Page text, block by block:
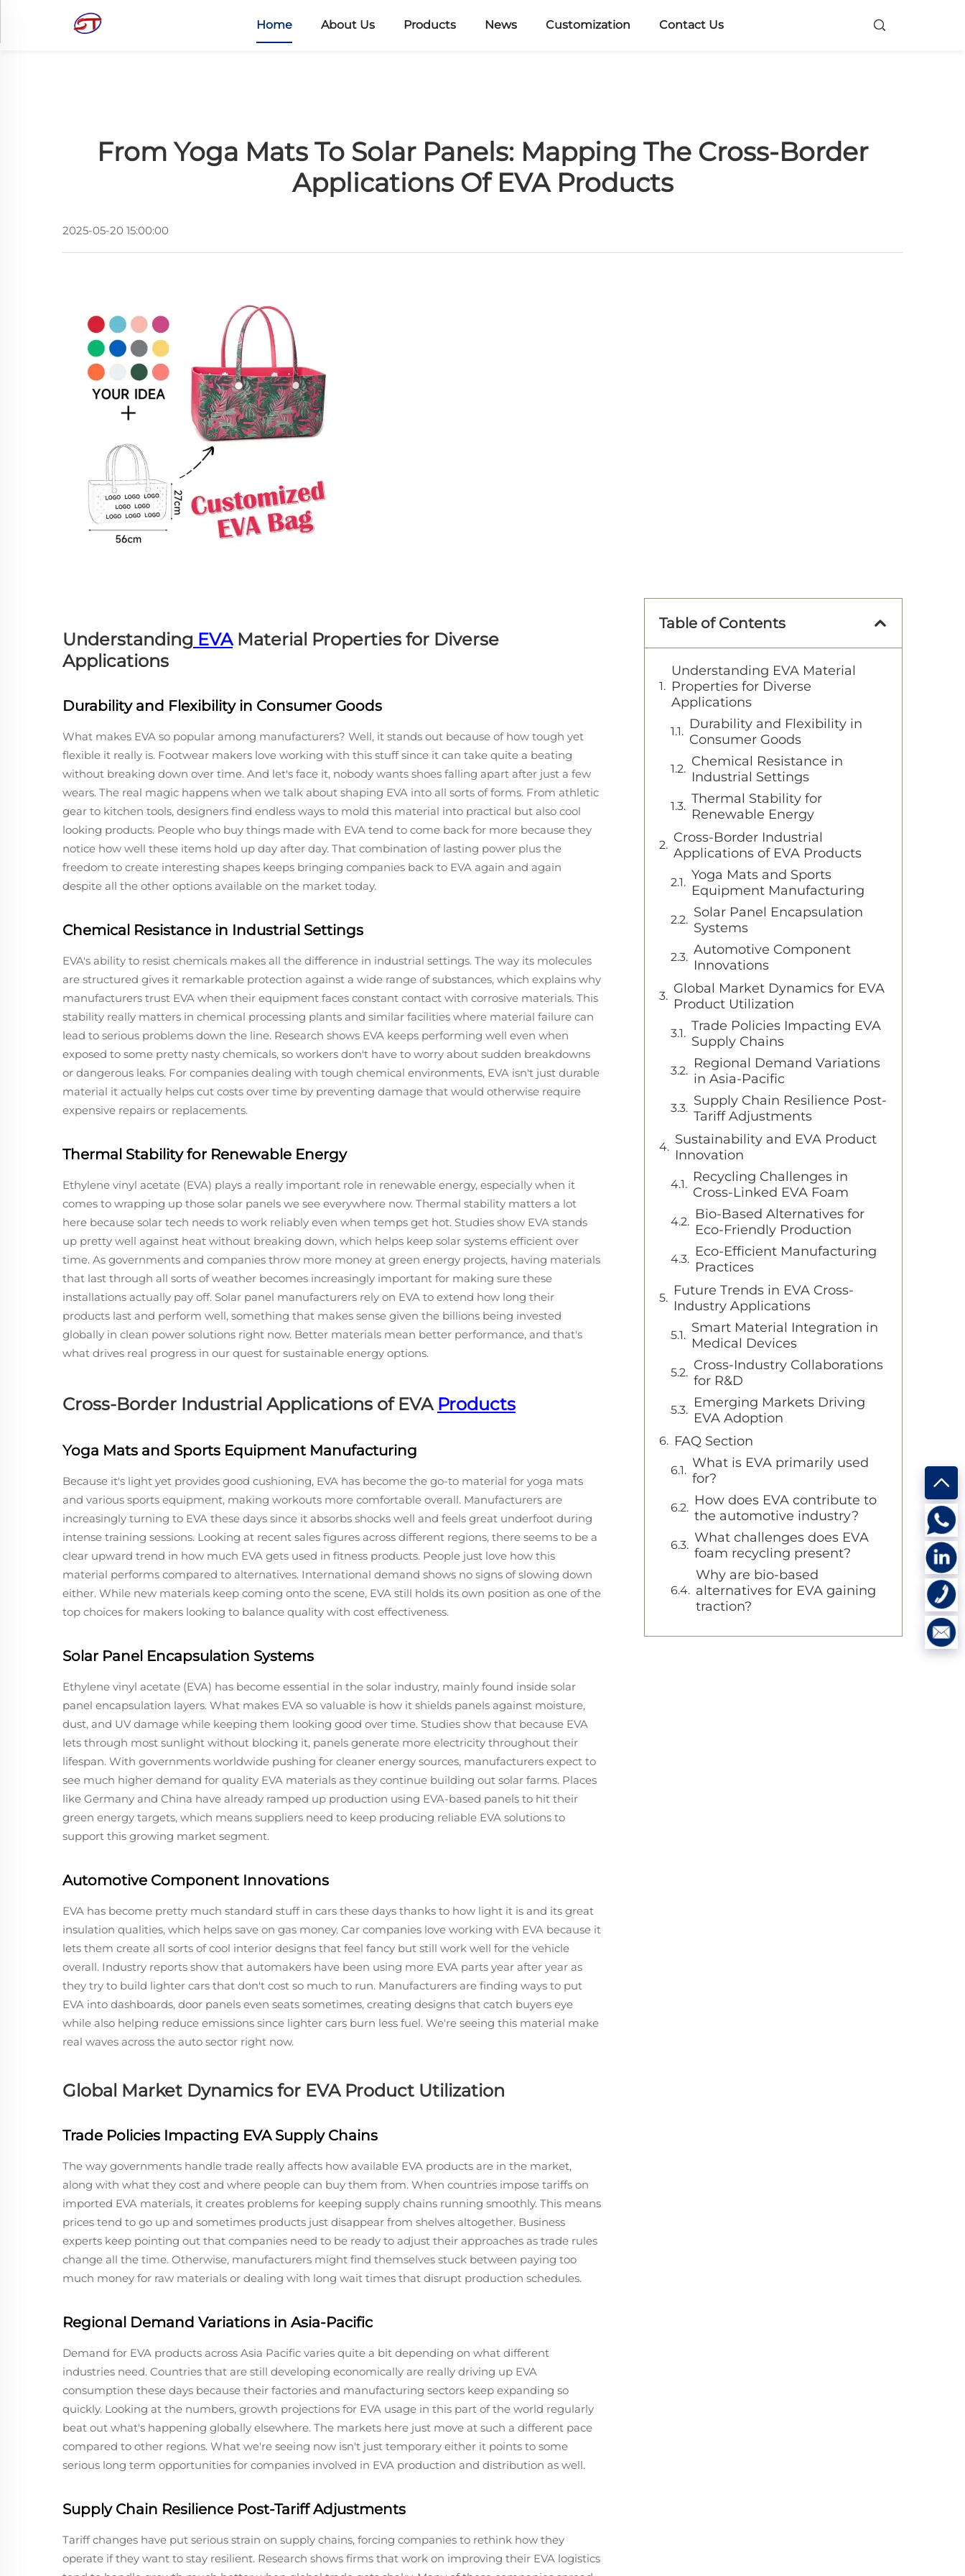
Home About Us Products News Customization Contact Us
From Yoga Mats To Solar Panels: Mapping The Cross-Border
Applications Of EVA Products
2025-05-20 15:00:00
Understanding EVAMaterial Properties for Diverse
Applications
Durability and Flexibility in Consumer Goods
What makes EVA so popular among manufacturers? Well, it stands out because of how tough yet
flexible it really is. Footwear makers love working with this stuff since it can take quite a beating
without breaking down over time. And let's face it, nobody wants shoes falling apart after just a few
wears. The real magic happens when we talk about shaping EVA into all sorts of forms. From athletic
gear to kitchen tools, designers find endless ways to mold this material into practical but also cool
looking products. People who buy things made with EVA tend to come back for more because they
notice how well these items hold up day after day. That combination of lasting power plus the
freedom to create interesting shapes keeps bringing companies back to EVA again and again
despite all the other options available on the market today.
Chemical Resistance in Industrial Settings
EVA's ability to resist chemicals makes all the difference in industrial settings. The way its molecules
are structured gives it remarkable protection against a wide range of substances, which explains why
manufacturers trust EVA when their equipment faces constant contact with corrosive materials. This
stability really matters in chemical processing plants and similar facilities where material failure can
lead to serious problems down the line. Research shows EVA keeps performing well even when
exposed to some pretty nasty chemicals, so workers don't have to worry about sudden breakdowns
or dangerous leaks. For companies dealing with tough chemical environments, EVA isn't just durable
material it actually helps cut costs over time by preventing damage that would otherwise require
expensive repairs or replacements.
Thermal Stability for Renewable Energy
Ethylene vinyl acetate (EVA) plays a really important role in renewable energy, especially when it
comes to wrapping up those solar panels we see everywhere now. Thermal stability matters a lot
here because solar tech needs to work reliably even when temps get hot. Studies show EVA stands
up pretty well against heat without breaking down, which helps keep solar systems efficient over
time. As governments and companies throw more money at green energy projects, having materials
that last through all sorts of weather becomes increasingly important for making sure these
installations actually pay off. Solar panel manufacturers rely on EVA to extend how long their
products last and perform well, something that makes sense given the billions being invested
globally in clean power solutions right now. Better materials mean better performance, and that's
what drives real progress in our quest for sustainable energy options.
Cross-Border Industrial Applications of EVA Products
Yoga Mats and Sports Equipment Manufacturing
Because it's light yet provides good cushioning, EVA has become the go-to material for yoga mats
and various sports equipment, making workouts more comfortable overall. Manufacturers are
increasingly turning to EVA these days since it absorbs shocks well and feels great underfoot during
intense training sessions. Looking at recent sales figures across different regions, there seems to be a
clear upward trend in how much EVA gets used in fitness products. People just love how this
material performs compared to alternatives. International demand shows no signs of slowing down
either. While new materials keep coming onto the scene, EVA still holds its own position as one of the
top choices for makers looking to balance quality with cost effectiveness.
Solar Panel Encapsulation Systems
Ethylene vinyl acetate (EVA) has become essential in the solar industry, mainly found inside solar
panel encapsulation layers. What makes EVA so valuable is how it shields panels against moisture,
dust, and UV damage while keeping them looking good over time. Studies show that because EVA
lets through most sunlight without blocking it, panels generate more electricity throughout their
lifespan. With governments worldwide pushing for cleaner energy sources, manufacturers expect to
see much higher demand for quality EVA materials as they continue building out solar farms. Places
like Germany and China have already ramped up production using EVA-based panels to hit their
green energy targets, which means suppliers need to keep producing reliable EVA solutions to
support this growing market segment.
Automotive Component Innovations
EVA has become pretty much standard stuff in cars these days thanks to how light it is and its great
insulation qualities, which helps save on gas money. Car companies love working with EVA because it
lets them create all sorts of cool interior designs that feel fancy but still work well for the vehicle
overall. Industry reports show that automakers have been using more EVA parts year after year as
they try to build lighter cars that don't cost so much to run. Manufacturers are finding ways to put
EVA into dashboards, door panels even seats sometimes, creating designs that catch buyers eye
while also helping reduce emissions since lighter cars burn less fuel. We're seeing this material make
real waves across the auto sector right now.
Global Market Dynamics for EVA Product Utilization
Trade Policies Impacting EVA Supply Chains
The way governments handle trade really affects how available EVA products are in the market,
along with what they cost and where people can buy them from. When countries impose tariffs on
imported EVA materials, it creates problems for keeping supply chains running smoothly. This means
prices tend to go up and sometimes products just disappear from shelves altogether. Business
experts keep pointing out that companies need to be ready to adjust their approaches as trade rules
change all the time. Otherwise, manufacturers might find themselves stuck between paying too
much money for raw materials or dealing with long wait times that disrupt production schedules.
Regional Demand Variations in Asia-Pacific
Demand for EVA products across Asia Pacific varies quite a bit depending on what different
industries need. Countries that are still developing economically are really driving up EVA
consumption these days because their factories and manufacturing sectors keep expanding so
quickly. Looking at the numbers, growth projections for EVA usage in this part of the world regularly
beat out what's happening globally elsewhere. The markets here just move at such a different pace
compared to other regions. What we're seeing now isn't just temporary either it points to some
serious long term opportunities for companies involved in EVA production and distribution as well.
Supply Chain Resilience Post-Tariff Adjustments
Tariff changes have put serious strain on supply chains, forcing companies to rethink how they
operate if they want to stay resilient. Research shows firms that work on improving their EVA logistics
Table of Contents
Understanding EVA Material
Properties for Diverse
Applications
Durability and Flexibility in
Consumer Goods
Chemical Resistance in
Industrial Settings
Thermal Stability for
Renewable Energy
Cross-Border Industrial
Applications of EVA Products
Yoga Mats and Sports
Equipment Manufacturing
Solar Panel Encapsulation
Systems
Automotive Component
Innovations
Global Market Dynamics for EVA
Product Utilization
Trade Policies Impacting EVA
Supply Chains
Regional Demand Variations
in Asia-Pacific
Supply Chain Resilience Post-
Tariff Adjustments
Sustainability and EVA Product
Innovation
Recycling Challenges in
Cross-Linked EVA Foam
Bio-Based Alternatives for
Eco-Friendly Production
Eco-Efficient Manufacturing
Practices
Future Trends in EVA Cross-
Industry Applications
Smart Material Integration in
Medical Devices
Cross-Industry Collaborations
for R&D
Emerging Markets Driving
EVA Adoption
FAQ Section
What is EVA primarily used
for?
How does EVA contribute to
the automotive industry?
What challenges does EVA
foam recycling present?
Why are bio-based
alternatives for EVA gaining
traction?